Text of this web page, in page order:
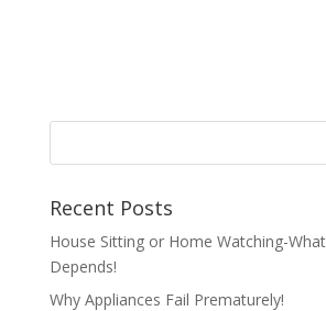
Recent Posts
House Sitting or Home Watching-
Depends!
Why Appliances Fail Prematurely!